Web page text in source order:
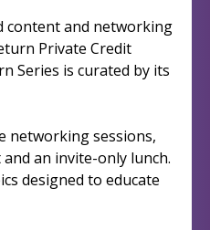
content and networking
Private Credit
Series is curated by its
networking sessions,
an invite-only lunch.
designed to educate